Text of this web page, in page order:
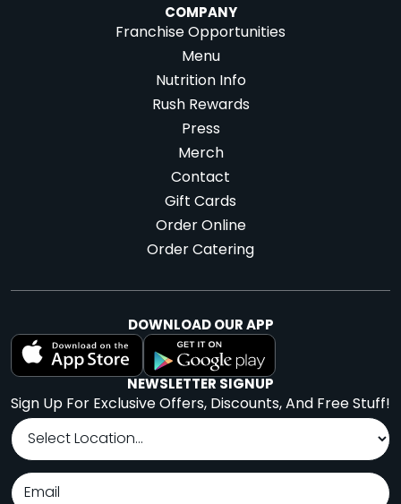
COMPANY
Franchise Opportunities
Menu
Nutrition Info
Rush Rewards
Press
Merch
Contact
Gift Cards
Order Online
Order Catering
DOWNLOAD OUR APP
NEWSLETTER SIGNUP
Sign Up For Exclusive Offers, Discounts, And Free Stuff!